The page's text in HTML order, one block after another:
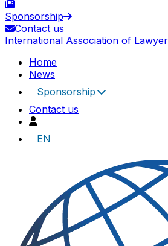
Sponsorship
Contact us
International Association of
Home
News
Sponsorship
Contact us
EN